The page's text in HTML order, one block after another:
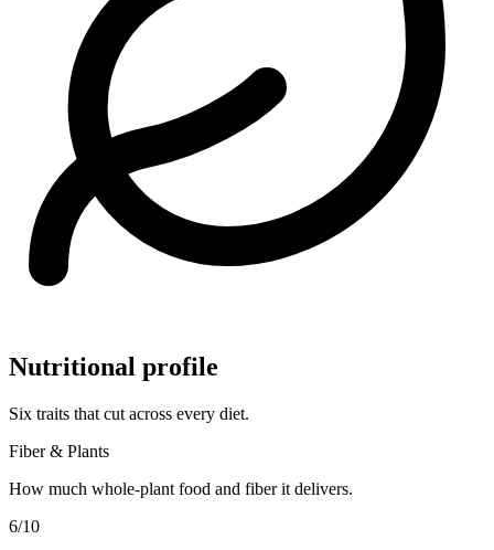
Nutritional profile
Six traits that cut across every diet.
Fiber & Plants
How much whole-plant food and fiber it delivers.
6/10